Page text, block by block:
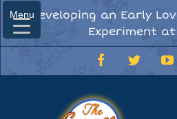
Skip
to
content
Developing an Early
Experiment
FacebookTwitter
Menu
Menu